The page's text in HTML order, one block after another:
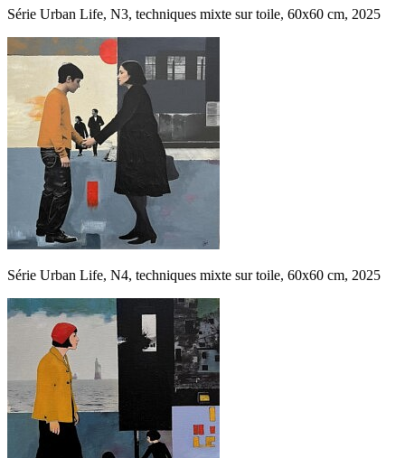
Série Urban Life, N3, techniques mixte sur toile, 60x60 cm, 2025
Série Urban Life, N4, techniques mixte sur toile, 60x60 cm, 2025